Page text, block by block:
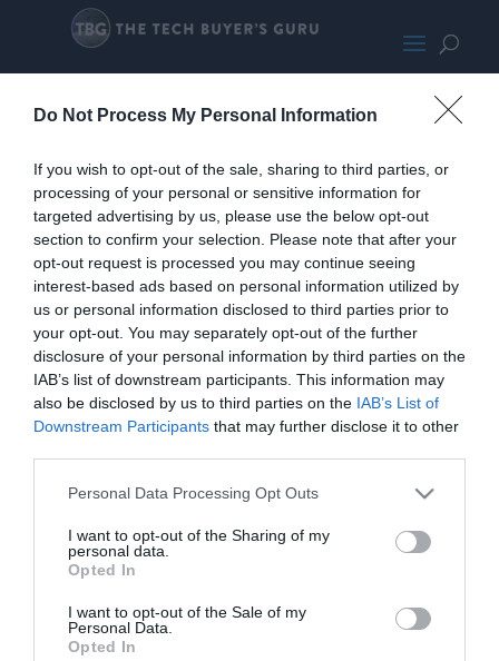
Do Not Process My Personal Information
If you wish to opt-out of the sale, sharing to third parties, or
processing of your personal or sensitive information for
targeted advertising by us, please use the below opt-out
section to confirm your selection. Please note that after your
opt-out request is processed you may continue seeing
interest-based ads based on personal information utilized by
us or personal information disclosed to third parties prior to
your opt-out. You may separately opt-out of the further
disclosure of your personal information by third parties on the
IAB’s list of downstream participants. This information may
also be disclosed by us to third parties on the IAB’s List of
Downstream Participants that may further disclose it to other
Personal Data Processing Opt Outs
I want to opt-out of the Sharing of my
personal data.
Opted In
I want to opt-out of the Sale of my
Personal Data.
Opted In
Asus
Home
PC Build Guides
The Buyer’s Guides
Product Reviews
Smart Home Central
Tech News